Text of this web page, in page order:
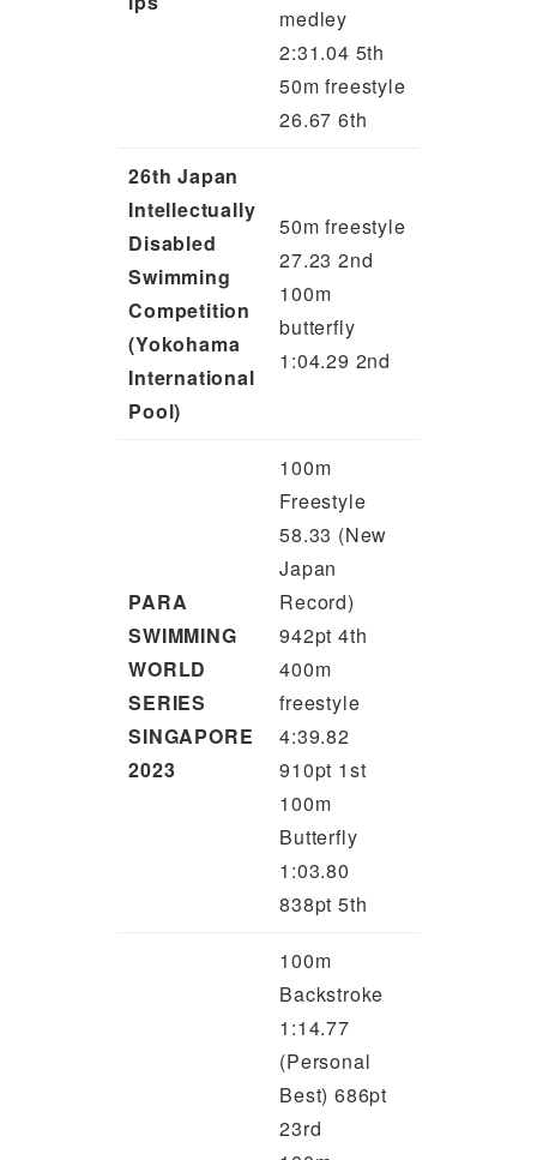
medley
2:31.04 5th
50m freestyle
26.67 6th
26th Japan
Intellectually
Disabled
Swimming
Competition
(Yokohama
International
Pool)
50m freestyle
27.23 2nd
100m
butterfly
1:04.29 2nd
PARA
SWIMMING
WORLD
SERIES
SINGAPORE
2023
100m
Freestyle
58.33 (New
Japan
Record)
942pt 4th
400m
freestyle
4:39.82
910pt 1st
100m
Butterfly
1:03.80
838pt 5th
100m
Backstroke
1:14.77
(Personal
Best) 686pt
23rd